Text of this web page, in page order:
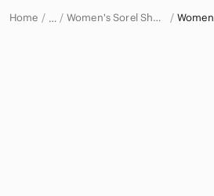
Home … Women's Sorel Shoes